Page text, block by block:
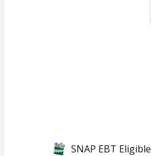
SNAP EBT Eligible